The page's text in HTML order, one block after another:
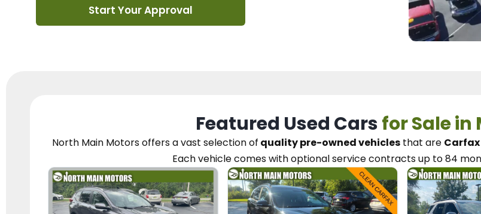
Start Your Approval
Featured Used Carsfor Sale in
North Main Motorsoffers a vast selection of quality pre-owned vehicles that are
Each vehiclecomes with optional service contractsup to 84